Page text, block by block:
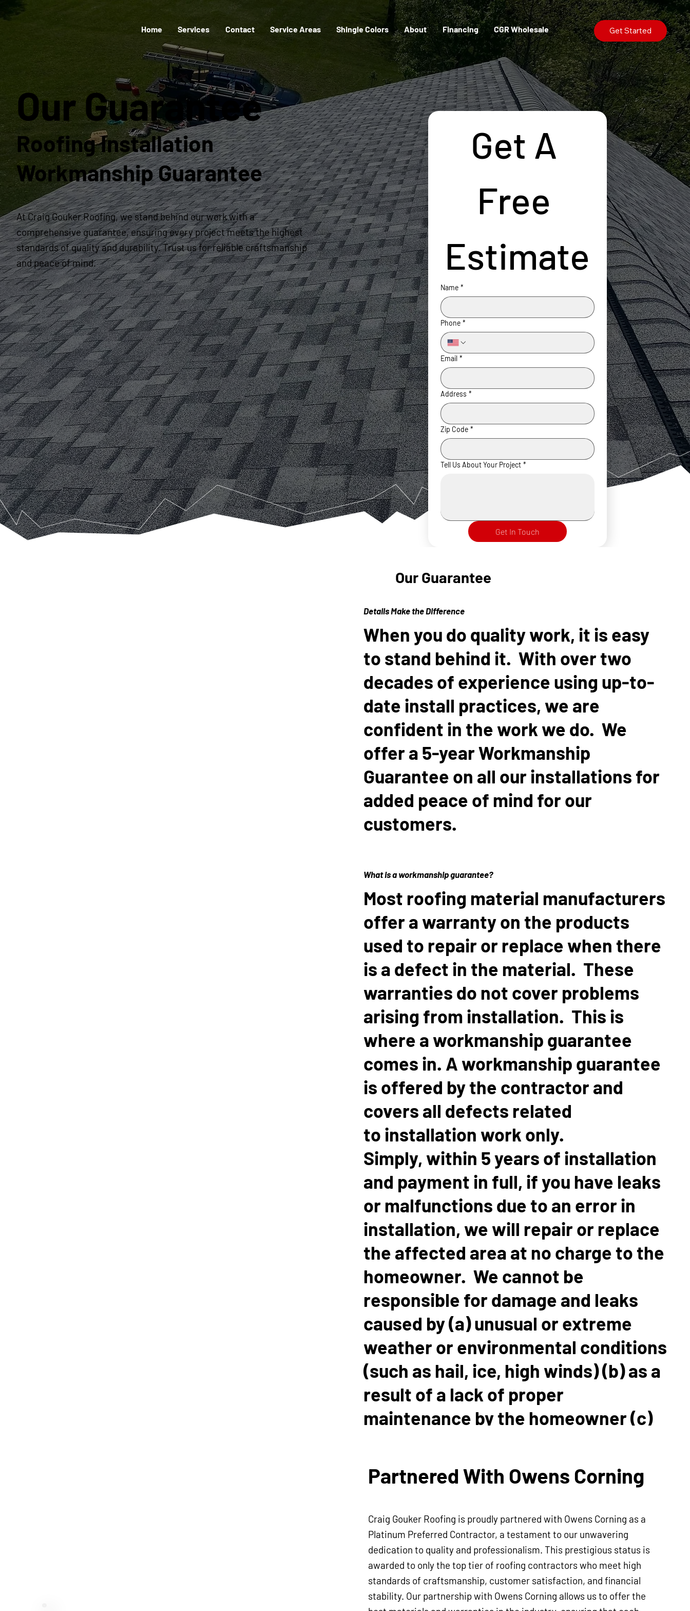
Get Started
Home Services Contact Service Areas Shingle Colors About Financing CGR Wholesale
Our Guarantee
Roofing Installation
Workmanship Guarantee
At Craig Gouker Roofing, we stand behind our work with a
comprehensive guarantee, ensuring every project meets the highest
standards of quality and durability. Trust us for reliable craftsmanship
and peace of mind.
Get A
Free
Estimate
Name *
Phone *
Email *
Address *
Zip Code *
Tell Us About Your Project *
Get In Touch
Details Make the Difference
When you do quality work, it is easy
to stand behind it. With over two
decades of experience using up-to-
date install practices, we are
confident in the work we do. We
offer a 5-year Workmanship
Guarantee on all our installations for
added peace of mind for our
customers.
What is a workmanship guarantee?
Most roofing material manufacturers
offer a warranty on the products
used to repair or replace when there
is a defect in the material. These
warranties do not cover problems
arising from installation. This is
where a workmanship guarantee
comes in. A workmanship guarantee
is offered by the contractor and
covers all defects related
to installation work only.
Simply, within 5 years of installation
and payment in full, if you have leaks
or malfunctions due to an error in
installation, we will repair or replace
the affected area at no charge to the
homeowner. We cannot be
responsible for damage and leaks
caused by (a) unusual or extreme
weather or environmental conditions
(such as hail, ice, high winds) (b) as a
result of a lack of proper
maintenance by the homeowner (c)
Workmanship Guarantee is
transferable within the 5-year term.
Our Guarantee
Partnered With Owens Corning
Craig Gouker Roofing is proudly partnered with Owens Corning as a
Platinum Preferred Contractor, a testament to our unwavering
dedication to quality and professionalism. This prestigious status is
awarded to only the top tier of roofing contractors who meet high
standards of craftsmanship, customer satisfaction, and financial
stability. Our partnership with Owens Corning allows us to offer the